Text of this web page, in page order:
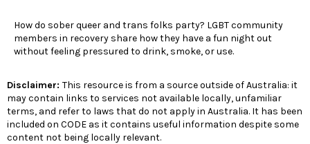
How do sober queer and trans folks party? LGBT community
members in recovery share how they have a fun night out
without feeling pressured to drink, smoke, or use.
Disclaimer: This resource is from a source outside of Australia: it
may contain links to services not available locally, unfamiliar
terms, and refer to laws that do not apply in Australia. It has been
included on CODE as it contains useful information despite some
content not being locally relevant.